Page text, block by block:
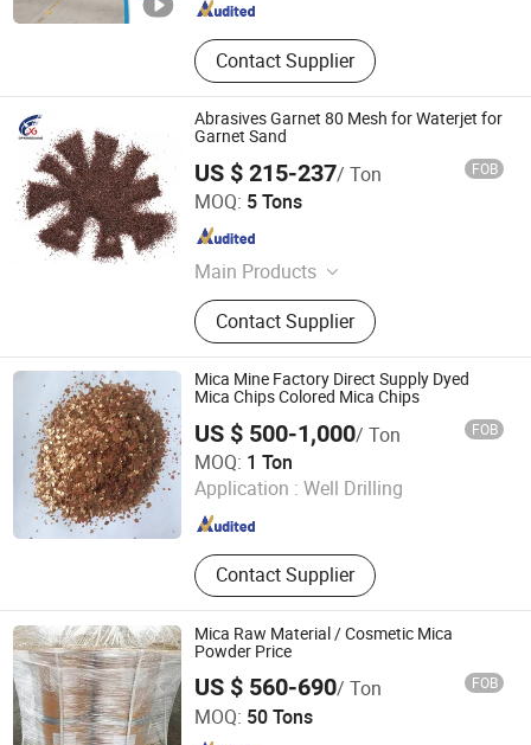
Contact Supplier
Abrasives Garnet 80 Mesh for Waterjet for
Garnet Sand
US $ 215-237/ Ton FOB
MOQ: 5 Tons
Main Products
Activated Carbon, Brown Fused
Alumina, White Fused Alumina,
Silicon Carbide, Calcined Bauxite,
Calcined Petroleum Coke, Graphite
Petroleum Coke, Calcined Anthracite
Coal/Carbon Raiser, Walnut Shell,
Met Coke
Contact Supplier
Dengfeng City Ludian Town Xingguang Abrasives Factory
Henan , China Since 2013
Mica Mine Factory Direct Supply Dyed
Mica Chips Colored Mica Chips
US $ 500-1,000/ Ton FOB
MOQ: 1 Ton
Application : Well Drilling
Contact Supplier
QINGDAO GAINER NEW MATERIAL CO.,LTD
Shandong , China Since 2024
Mica Raw Material / Cosmetic Mica
Powder Price
US $ 560-690/ Ton FOB
MOQ: 50 Tons
Henan Zanyu Technology Co., Ltd.